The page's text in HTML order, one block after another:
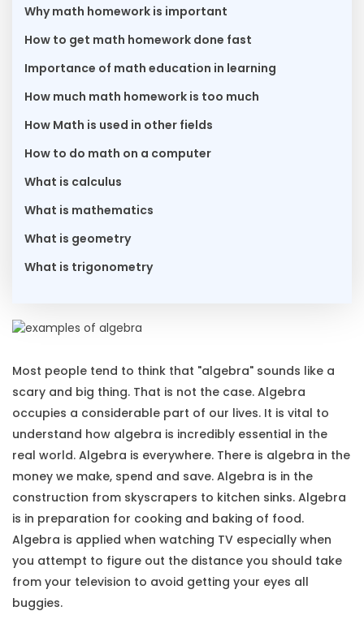
Why math homework is important
How to get math homework done fast
Importance of math education in learning
How much math homework is too much
How Math is used in other fields
How to do math on a computer
What is calculus
What is mathematics
What is geometry
What is trigonometry
Most people tend to think that "algebra" sounds like a
scary and big thing. That is not the case. Algebra
occupies a considerable part of our lives. It is vital to
understand how algebra is incredibly essential in the
real world. Algebra is everywhere. There is algebra in the
money we make, spend and save. Algebra is in the
construction from skyscrapers to kitchen sinks. Algebra
is in preparation for cooking and baking of food.
Algebra is applied when watching TV especially when
you attempt to figure out the distance you should take
from your television to avoid getting your eyes all
buggies.